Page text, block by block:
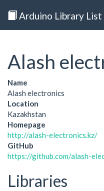
Arduino Library List
Alash
Name
Alash electronics
Location
Kazakhstan
Homepage
http://alash-electronics.kz/
GitHub
https://github.com/alash-
Libraries